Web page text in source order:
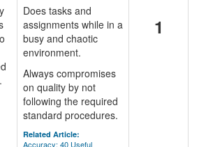
Does tasks and
assignments while in a
busy and chaotic
environment.
Always compromises
on quality by not
following the required
standard procedures.
Related Article:
Accuracy: 40 Useful
1